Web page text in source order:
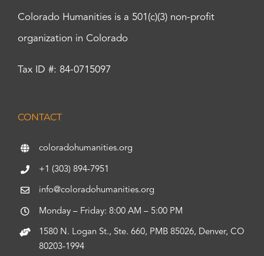
Colorado Humanities is a 501(c)(3) non-profit
organization in Colorado
Tax ID #: 84-0715097
CONTACT
coloradohumanities.org
+1 (303) 894-7951
info@coloradohumanities.org
Monday – Friday: 8:00 AM – 5:00 PM
1580 N. Logan St., Ste. 660, PMB 85026, Denver, CO
80203-1994